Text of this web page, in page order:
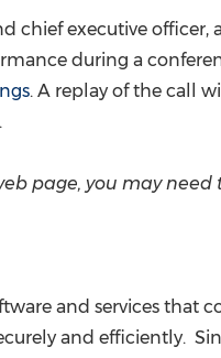
chief executive officer,
during a
. A replay of the call
page, you may
and services
and efficiently.